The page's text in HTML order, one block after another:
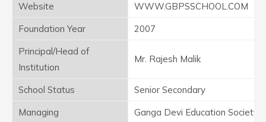
Website
WWW.GBPSSCHOOL.COM
Foundation Year
2007
Principal/Head of
Institution
Mr. Rajesh Malik
School Status
Senior Secondary
Managing
Ganga Devi Education Society